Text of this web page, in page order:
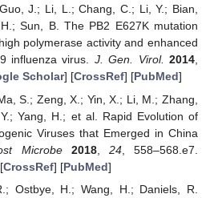
J.; Li, L.; Chang, C.; Li, Y.; Bian,
Sun, B. The PB2 E627K mutation
polymerase activity and enhanced
influenza virus. J. Gen. Virol. 2014,
Scholar] [CrossRef] [PubMed]
S.; Zeng, X.; Yin, X.; Li, M.; Zhang,
Yang, H.; et al. Rapid Evolution of
Viruses that Emerged in China
Microbe 2018, 24, 558–568.e7.
CrossRef] [PubMed]
Ostbye, H.; Wang, H.; Daniels, R.